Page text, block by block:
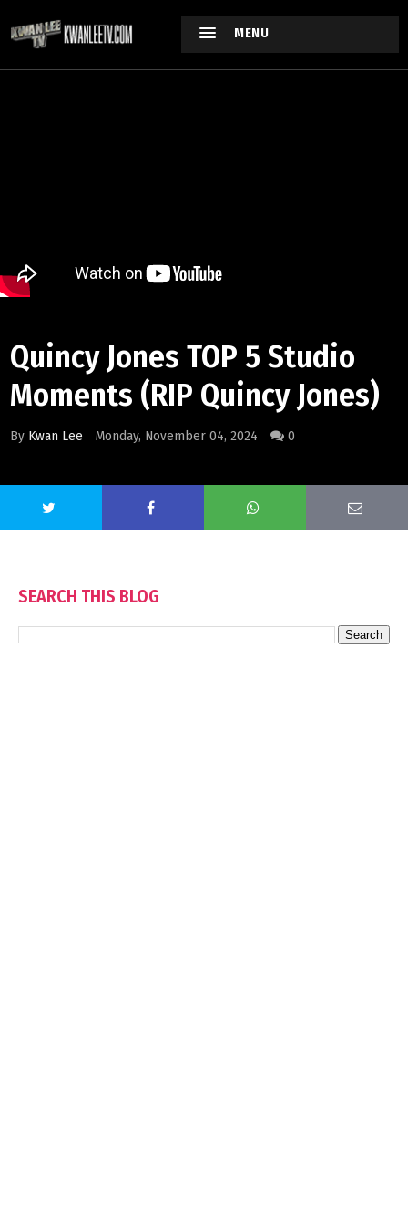
MENU
Quincy Jones TOP 5 Studio
Moments (RIP Quincy Jones)
By Kwan Lee Monday, November 04, 2024 0
SEARCH THIS BLOG